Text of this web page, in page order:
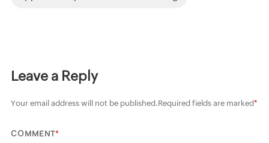
Leave a Reply
Your email address will not be published.Required fields are marked*
COMMENT*